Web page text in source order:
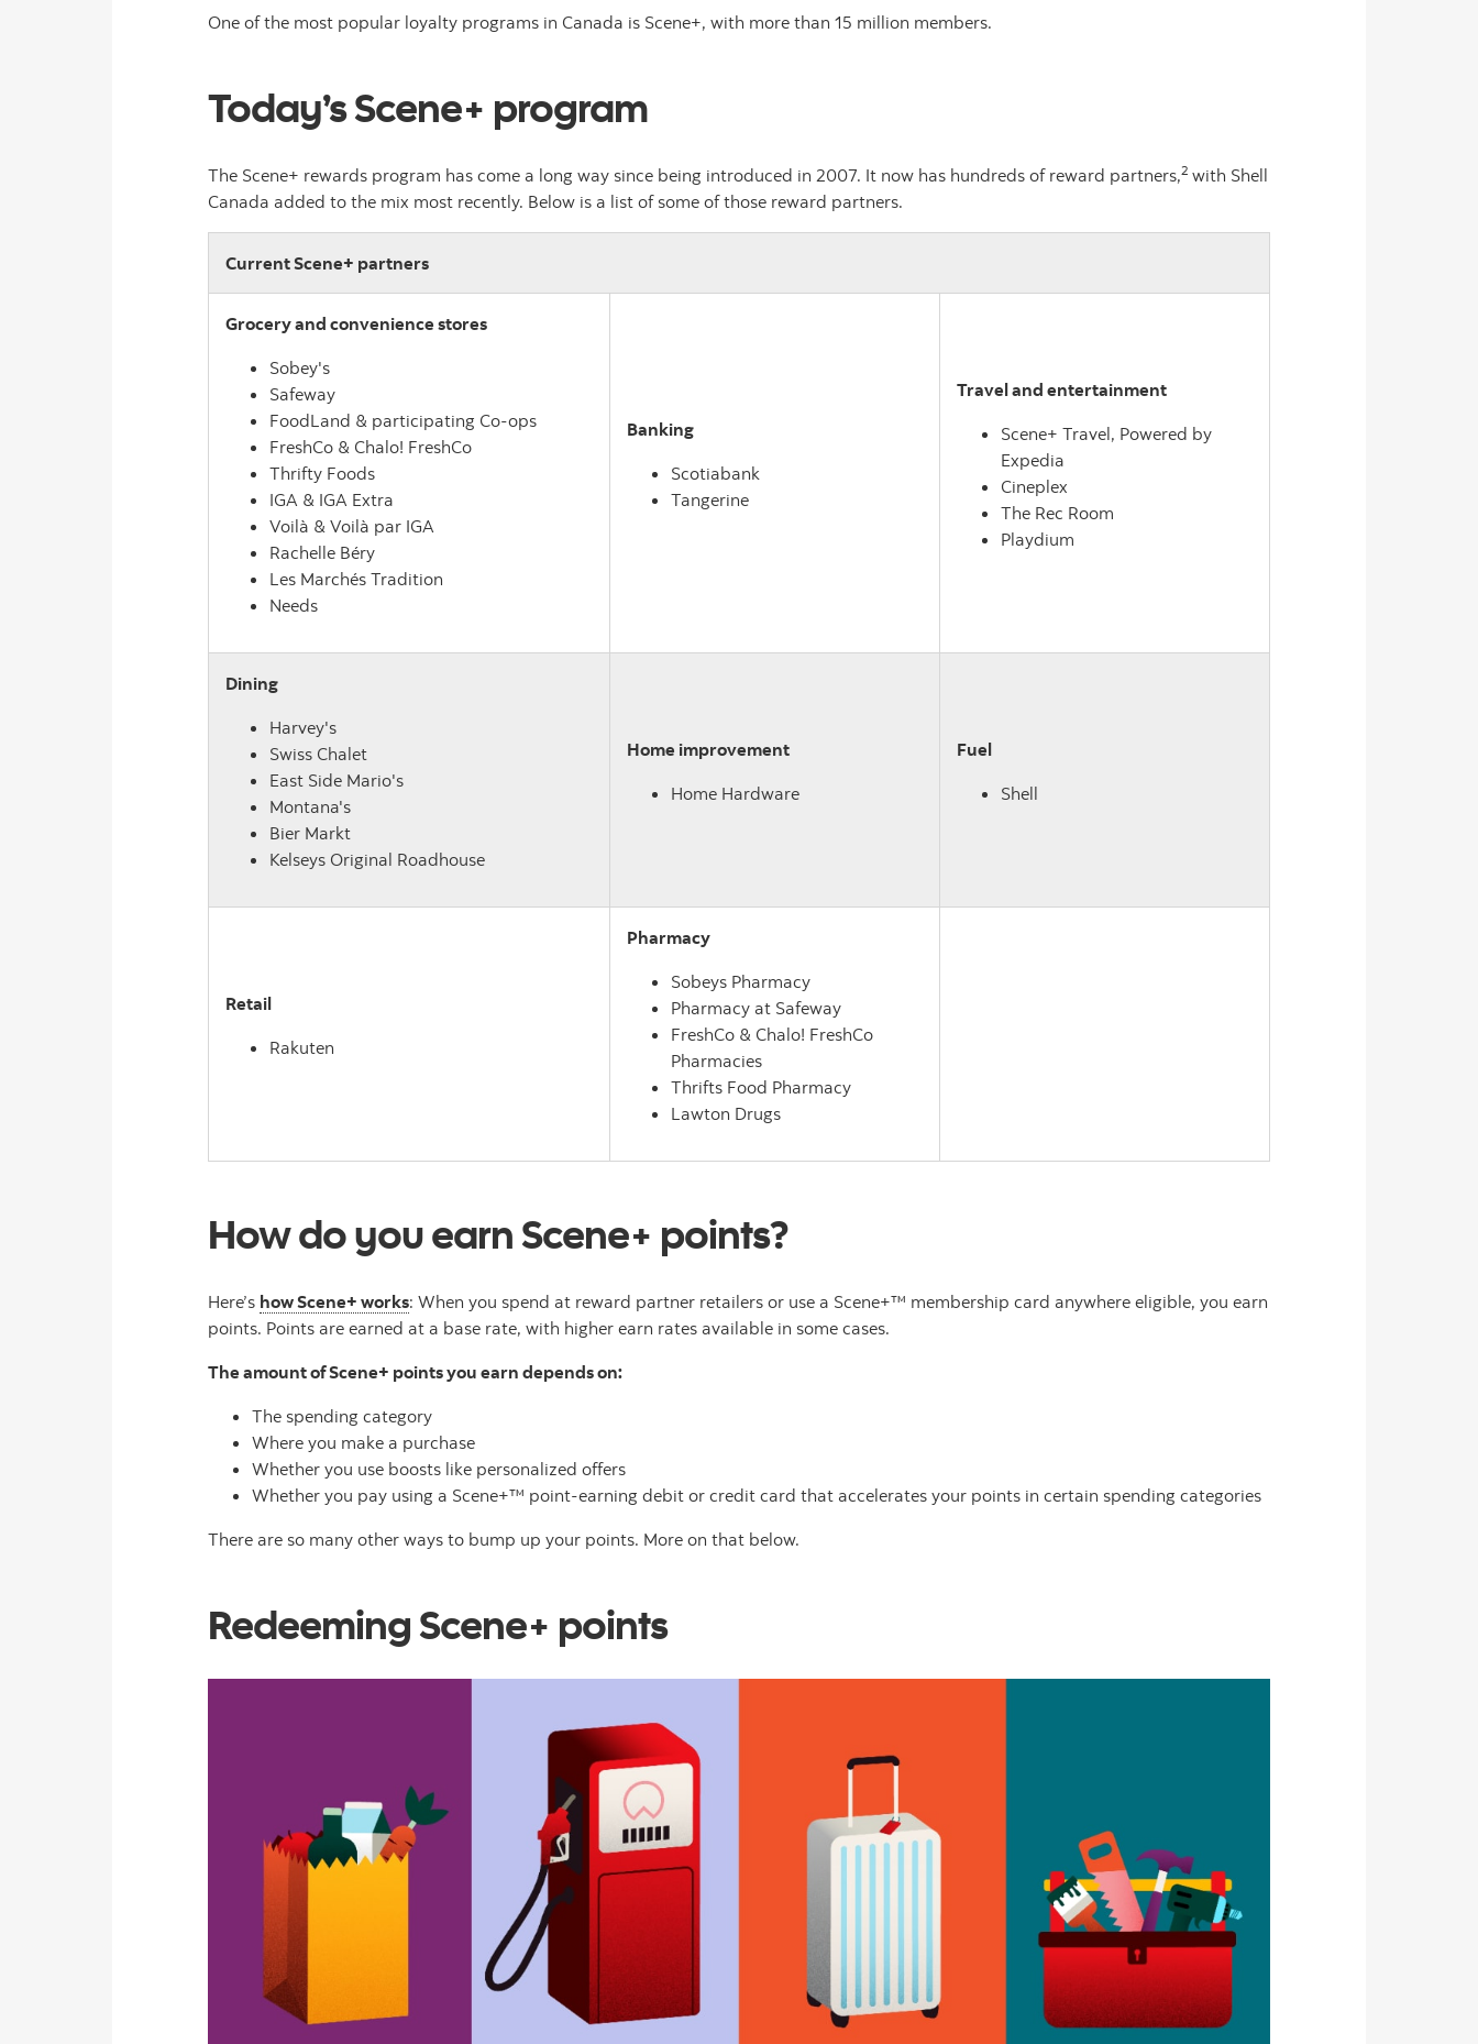
One of the most popular loyalty programs in Canada is Scene+, with more than 15 million members.
Today’s Scene+ program
The Scene+ rewards program has come a long way since being introduced in 2007. It now has hundreds of reward partners,2 with Shell
Canada added to the mix most recently. Below is a list of some of those reward partners.
Current Scene+ partners
Grocery and convenience stores
Sobey's
Safeway
FoodLand & participating Co-ops
FreshCo & Chalo! FreshCo
Thrifty Foods
IGA & IGA Extra
Voilà & Voilà par IGA
Rachelle Béry
Les Marchés Tradition
Needs
Banking
Scotiabank
Tangerine
Travel and entertainment
Scene+ Travel, Powered by
Expedia
Cineplex
The Rec Room
Playdium
Dining
Harvey's
Swiss Chalet
East Side Mario's
Montana's
Bier Markt
Kelseys Original Roadhouse
Home improvement
Home Hardware
Fuel
Shell
Retail
Rakuten
Pharmacy
Sobeys Pharmacy
Pharmacy at Safeway
FreshCo & Chalo! FreshCo
Pharmacies
Thrifts Food Pharmacy
Lawton Drugs
How do you earn Scene+ points?
Here’s how Scene+ works: When you spend at reward partner retailers or use a Scene+™ membership card anywhere eligible, you earn
points. Points are earned at a base rate, with higher earn rates available in some cases.
The amount of Scene+ points you earn depends on:
The spending category
Where you make a purchase
Whether you use boosts like personalized offers
Whether you pay using a Scene+™ point-earning debit or credit card that accelerates your points in certain spending categories
There are so many other ways to bump up your points. More on that below.
Redeeming Scene+ points